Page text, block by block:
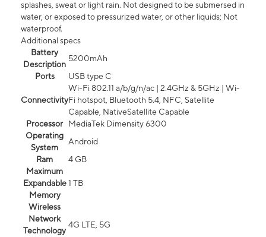
splashes, sweat or light rain. Not designed to be submersed in
water, or exposed to pressurized water, or other liquids; Not
waterproof.
Additional specs
Battery
Description
5200mAh
Ports
USB type C
Connectivity
Wi-Fi 802.11 a/b/g/n/ac | 2.4GHz & 5GHz | Wi-
Fi hotspot, Bluetooth 5.4, NFC, Satellite
Capable, NativeSatellite Capable
Processor
MediaTek Dimensity 6300
Operating
System
Android
Ram
4 GB
Maximum
Expandable
Memory
1 TB
Wireless
Network
Technology
4G LTE, 5G